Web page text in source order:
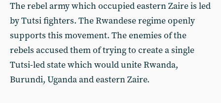
The rebel army which occupied eastern Zaire is led
by Tutsi fighters. The Rwandese regime openly
supports this movement. The enemies of the
rebels accused them of trying to create a single
Tutsi-led state which would unite Rwanda,
Burundi, Uganda and eastern Zaire.